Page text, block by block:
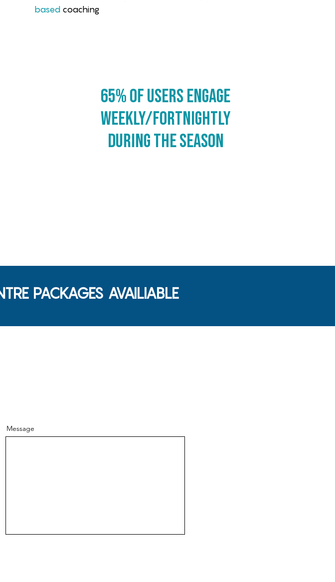
based coaching
65% of users engage
weekly/fortnightly
during the season
PACKAGES AVAILIABLE
Message